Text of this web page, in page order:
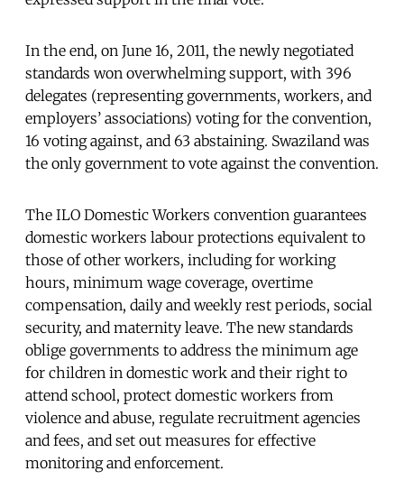
In the end, on June 16, 2011, the newly negotiated
standards won overwhelming support, with 396
delegates (representing governments, workers, and
employers’ associations) voting for the convention,
16 voting against, and 63 abstaining. Swaziland was
the only government to vote against the convention.
The ILO Domestic Workers convention guarantees
domestic workers labour protections equivalent to
those of other workers, including for working
hours, minimum wage coverage, overtime
compensation, daily and weekly rest periods, social
security, and maternity leave. The new standards
oblige governments to address the minimum age
for children in domestic work and their right to
attend school, protect domestic workers from
violence and abuse, regulate recruitment agencies
and fees, and set out measures for effective
monitoring and enforcement.